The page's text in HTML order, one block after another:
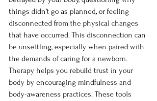
things didn’t go as planned, or feeling
disconnected from the physical changes
that have occurred. This disconnection can
be unsettling, especially when paired with
the demands of caring for a newborn.
Therapy helps you rebuild trust in your
body by encouraging mindfulness and
body-awareness practices. These tools